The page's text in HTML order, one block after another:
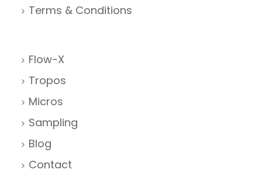
Terms & Conditions
Flow-X
Tropos
Micros
Sampling
Blog
Contact